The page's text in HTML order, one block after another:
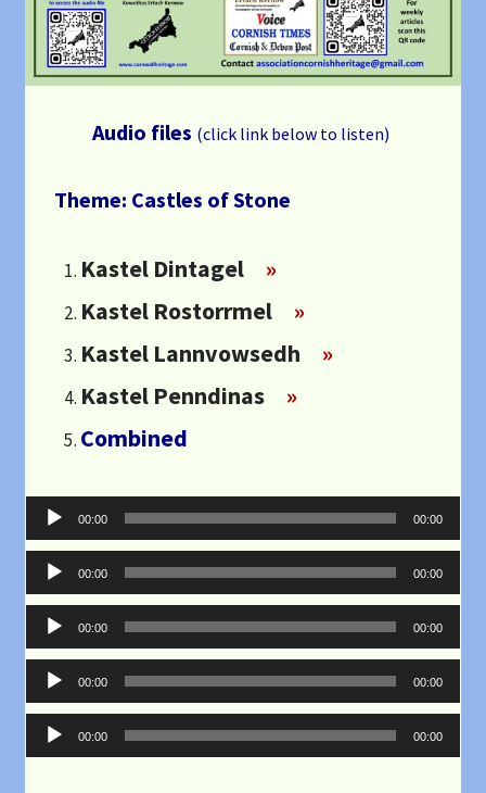
Audio files (click link below to listen)
Theme: Castles of Stone
Kastel Dintagel
»
Kastel Rostorrmel
»
Kastel Lannvowsedh
»
Kastel Penndinas
»
Combined
Audio
Player
00:00 00:00
Audio
Player
00:00 00:00
Audio
Player
00:00 00:00
Audio
Player
00:00 00:00
Audio
Player
00:00 00:00